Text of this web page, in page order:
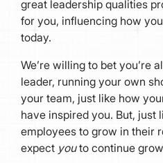
great leadership qualities
for you, influencing how
today.
We’re willing to bet you’re
leader, running your own
your team, just like how
have inspired you. But, just
employees to grow in their
expect youto continue